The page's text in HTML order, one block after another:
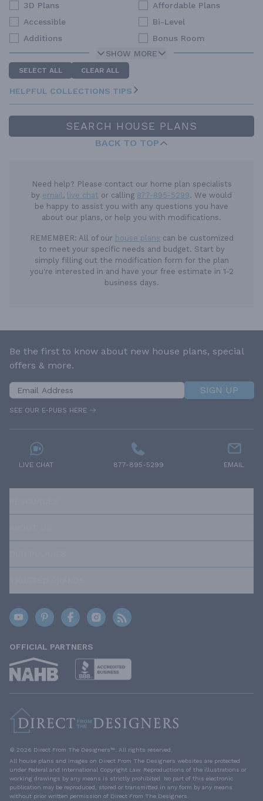
3D Plans
Affordable Plans
Accessible
Bi-Level
Additions
Bonus Room
SHOW MORE
SELECT ALL CLEAR ALL
HELPFUL COLLECTIONS TIPS
SEARCH HOUSE PLANS
BACK TO TOP
Need help? Please contact our home plan specialists
by email, live chat or calling 877-895-5299. We would
be happy to assist you with any questions you have
about our plans, or help you with modifications.
REMEMBER: All of our house plans can be customized
to meet your specific needs and budget. Start by
simply filling out the modification form for the plan
you're interested in and have your free estimate in 1-2
business days.
Be the first to know about new house plans, special
offers & more.
SIGN UP
SEE OUR E-PUBS HERE
LIVE CHAT 877-895-5299 EMAIL
OFFICIAL PARTNERS
© 2026 Direct From The Designers™. All rights reserved.
All house plans and images on Direct From The Designers websites are protected
under Federal and International Copyright Law. Reproductions of the illustrations or
working drawings by any means is strictly prohibited. No part of this electronic
publication may be reproduced, stored or transmitted in any form by any means
without prior written permission of Direct From The Designers.